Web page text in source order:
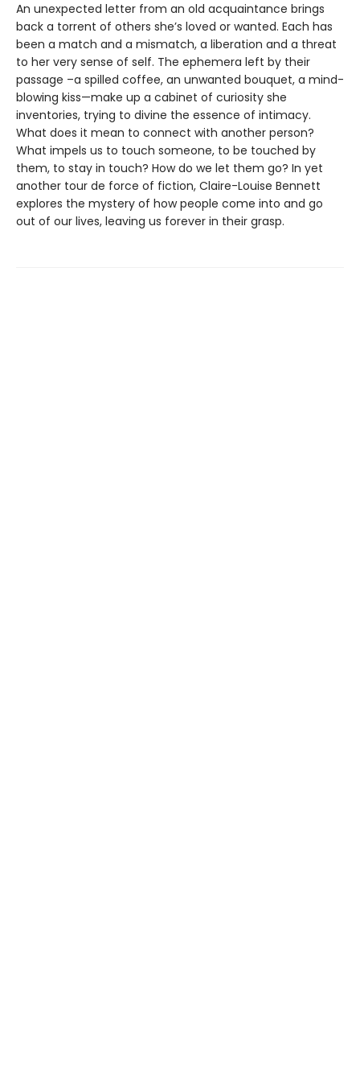
An unexpected letter from an old acquaintance brings
back a torrent of others she’s loved or wanted. Each has
been a match and a mismatch, a liberation and a threat
to her very sense of self. The ephemera left by their
passage –a spilled coffee, an unwanted bouquet, a mind-
blowing kiss—make up a cabinet of curiosity she
inventories, trying to divine the essence of intimacy.
What does it mean to connect with another person?
What impels us to touch someone, to be touched by
them, to stay in touch? How do we let them go? In yet
another tour de force of fiction, Claire-Louise Bennett
explores the mystery of how people come into and go
out of our lives, leaving us forever in their grasp.